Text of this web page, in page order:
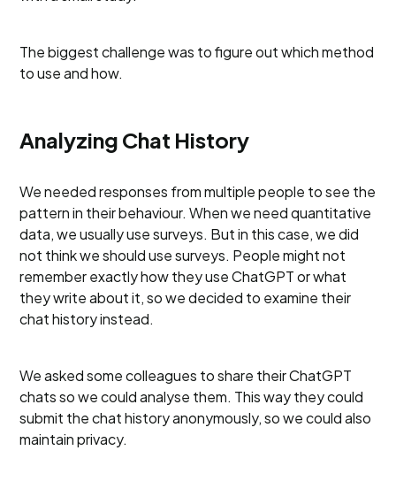
The biggest challenge was to figure out which method
to use and how.
Analyzing Chat History
We needed responses from multiple people to see the
pattern in their behaviour. When we need quantitative
data, we usually use surveys. But in this case, we did
not think we should use surveys. People might not
remember exactly how they use ChatGPT or what
they write about it, so we decided to examine their
chat history instead.
We asked some colleagues to share their ChatGPT
chats so we could analyse them. This way they could
submit the chat history anonymously, so we could also
maintain privacy.